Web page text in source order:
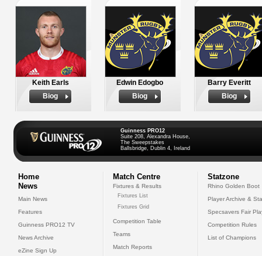
Keith Earls
Biog
Edwin Edogbo
Biog
Barry Everitt
Biog
Guinness PRO12
Suite 208, Alexandra House,
The Sweepstakes
Ballsbridge, Dublin 4, Ireland
Home
News
Main News
Features
Guinness PRO12 TV
News Archive
eZine Sign Up
Match Centre
Fixtures & Results
Fixtures List
Fixtures Grid
Competition Table
Teams
Match Reports
Statzone
Rhino Golden Boot
Player Archive &
Specsavers Fair
Competition Rules
List of Champions